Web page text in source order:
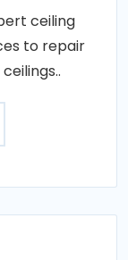
ceiling
to repair